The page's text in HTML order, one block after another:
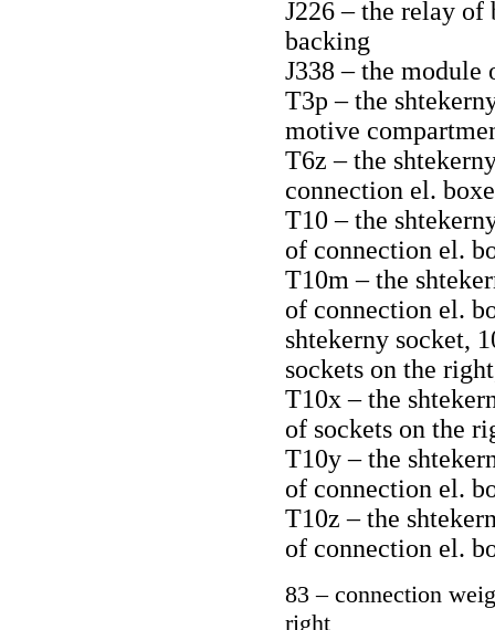
J226 – the relay
backing
J338 – the
T3p – the
motive
T6z – the
connection el.
T10 – the
of connection el.
T10m – the
of connection el.
shtekerny socket,
sockets on the
T10x – the
of sockets on the
T10y – the
of connection el.
T10z – the
of connection el.
83 – connection
right